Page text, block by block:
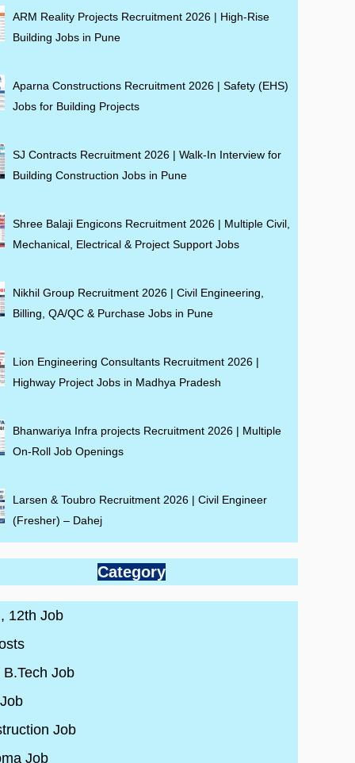
ARM Reality Projects Recruitment 2026 | High-Rise
Building Jobs in Pune
Aparna Constructions Recruitment 2026 | Safety (EHS)
Jobs for Building Projects
SJ Contracts Recruitment 2026 | Walk-In Interview for
Building Construction Jobs in Pune
Shree Balaji Engicons Recruitment 2026 | Multiple Civil,
Mechanical, Electrical & Project Support Jobs
Nikhil Group Recruitment 2026 | Civil Engineering,
Billing, QA/QC & Purchase Jobs in Pune
Lion Engineering Consultants Recruitment 2026 |
Highway Project Jobs in Madhya Pradesh
Bhanwariya Infra projects Recruitment 2026 | Multiple
On-Roll Job Openings
Larsen & Toubro Recruitment 2026 | Civil Engineer
(Fresher) – Dahej
Category
12th Job
B.Tech Job
Job
Job